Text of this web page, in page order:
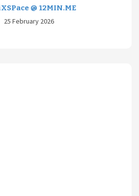
@ 12MIN.ME
25 February 2026